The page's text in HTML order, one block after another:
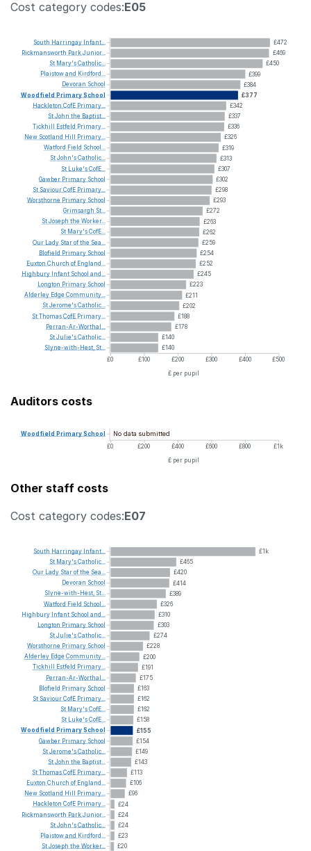
Cost category codes:E05
£472
£469
£450
£399
£384
£377
£342
£337
£336
£326
£319
£313
£307
£302
£298
£293
£272
£263
£262
£259
£254
£252
£245
£223
£211
£202
£188
£178
£140
£140
£0
£100 £200 £300 £400
£500
£ per pupil
South Harringay Infant...
Rickmansworth ParkJunior...
St Mary'sCatholic...
Plaistowand Kirdford...
Devoran School
Woodfield PrimarySchool
Hackleton CofE Primary...
StJohn the Baptist...
Tickhill
Estfeld Primary...
New Scotland Hill
Primary...
Watford Field School...
StJohn'sCatholic...
St
Luke'sCofE...
Gawber Primary School
St SaviourCofE Primary...
Worsthorne Primary School
Grimsargh St...
StJoseph the Worker...
St Mary'sCofE...
Our
Lady Starofthe Sea...
Blofield Primary School
Euxton Church of England...
Highbury Infant School and...
Longton Primary School
Alderley Edge Community...
StJerome'sCatholic...
StThomasCofE Primary...
Perran-Ar-Worthal...
StJulie'sCatholic...
Slyne-with-Hest, St...
Auditors costs
No data submitted
£0 £200 £400 £600 £800 £1k
£ per pupil
Woodfield PrimarySchool
Other staff costs
Cost category codes:E07
£1k
£465
£420
£414
£389
£326
£310
£303
£274
£228
£200
£191
£175
£163
£162
£162
£158
£155
£154
£149
£143
£113
£106
£96
£24
£24
£24
£23
£20
South Harringay Infant...
St Mary'sCatholic...
Our Lady Starofthe Sea...
Devoran School
Slyne-with-Hest, St...
Watford Field School...
Highbury Infant School and...
Longton Primary School
StJulie'sCatholic...
Worsthorne Primary School
Alderley Edge Community...
Tickhill
Estfeld Primary...
Perran-Ar-Worthal...
Blofield Primary School
St SaviourCofE Primary...
St Mary'sCofE...
St Luke'sCofE...
Woodfield PrimarySchool
Gawber Primary School
StJerome'sCatholic...
StJohn the Baptist...
StThomasCofE Primary...
Euxton Church of England...
New Scotland Hill
Primary...
Hackleton CofE Primary...
Rickmansworth ParkJunior...
StJohn'sCatholic...
Plaistowand Kirdford...
StJoseph the Worker...